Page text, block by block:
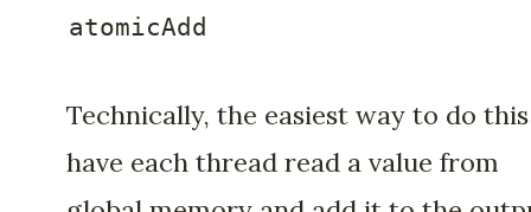
atomicAdd
Technically, the easiest way to do
have each thread read a value from